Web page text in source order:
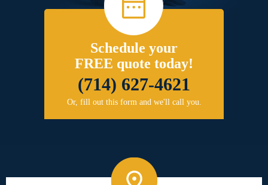
Schedule your
FREE quote today!
(714) 627-4621
Or, fill out this form and we'll call you.